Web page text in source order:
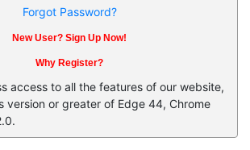
Forgot Password?
New User? Sign Up Now!
Why Register?
access to all the features of our website,
version or greater of Edge 44, Chrome